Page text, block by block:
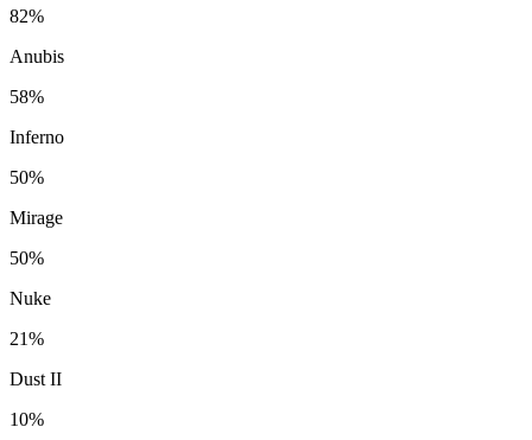
82%
Anubis
58%
Inferno
50%
Mirage
50%
Nuke
21%
Dust II
10%